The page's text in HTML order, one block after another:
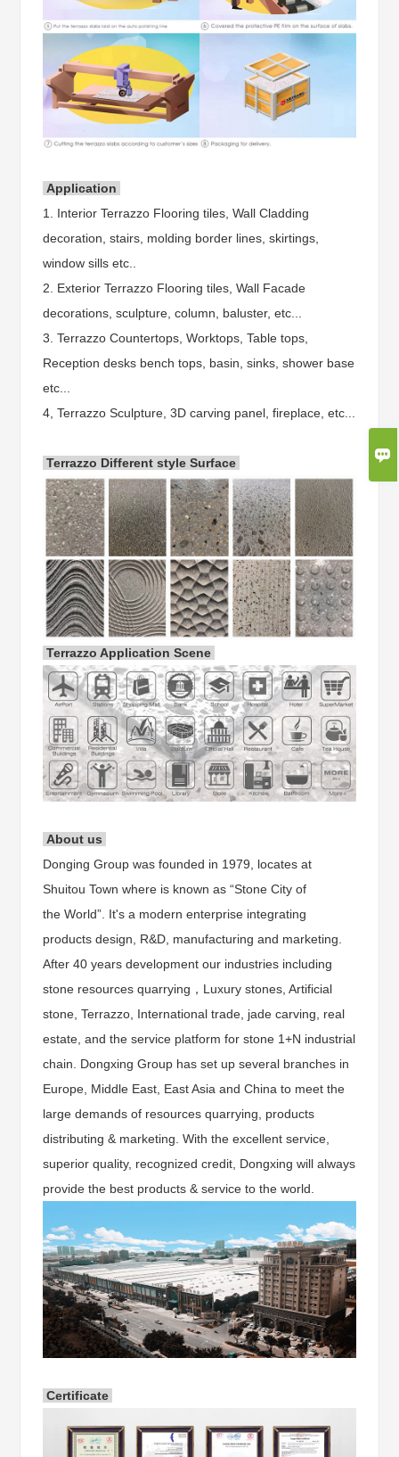

Application
1. Interior Terrazzo Flooring tiles, Wall Cladding
decoration, stairs, molding border lines, skirtings,
window sills etc..
2. Exterior Terrazzo Flooring tiles, Wall Facade
decorations, sculpture, column, baluster, etc...
3. Terrazzo Countertops, Worktops, Table tops,
Reception desks bench tops, basin, sinks, shower base
etc...
4, Terrazzo Sculpture, 3D carving panel, fireplace, etc...
Terrazzo Different style Surface
Terrazzo Application Scene
About us
Donging Group was founded in 1979, locates at
Shuitou Town where is known as “Stone City of
the World”. It's a modern enterprise integrating
products design, R&D, manufacturing and marketing.
After 40 years development our industries including
stone resources quarrying，Luxury stones, Artificial
stone, Terrazzo, International trade, jade carving, real
estate, and the service platform for stone 1+N industrial
chain. Dongxing Group has set up several branches in
Europe, Middle East, East Asia and China to meet the
large demands of resources quarrying, products
distributing & marketing. With the excellent service,
superior quality, recognized credit, Dongxing will always
provide the best products & service to the world.
Certificate